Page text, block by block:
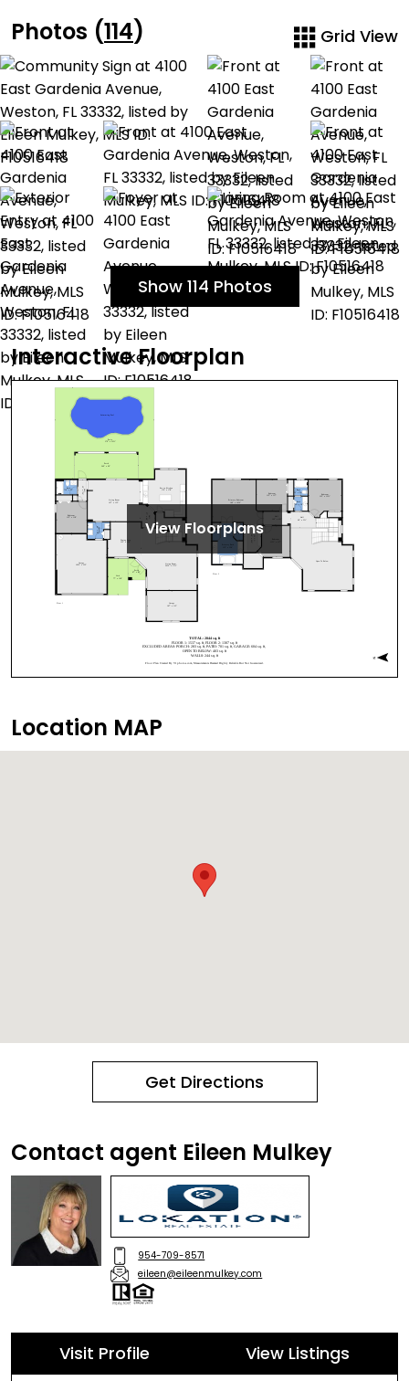
Photos (114) Grid View
Show 114 Photos
Interactive Floorplan
View Floorplans
Location MAP
Get Directions
Contact agent Eileen Mulkey
954-709-8571
eileen@eileenmulkey.com
Visit Profile
View Listings